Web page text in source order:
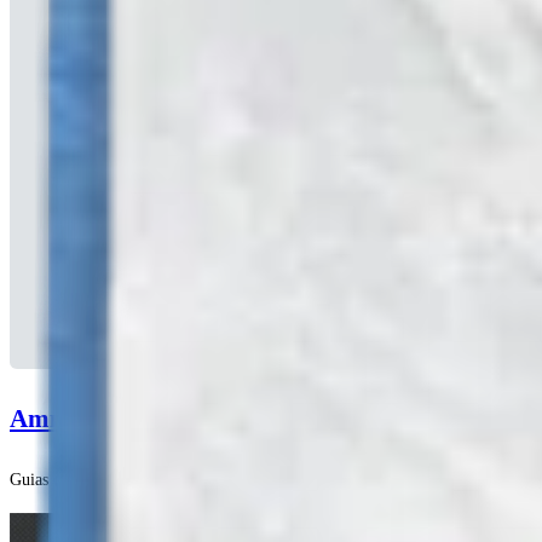
AmnionXpress™ Delivery Device Surgical
Guias de técnicas cirúrgicas | English | 02/16/2021 | LT1-000057-en-US B